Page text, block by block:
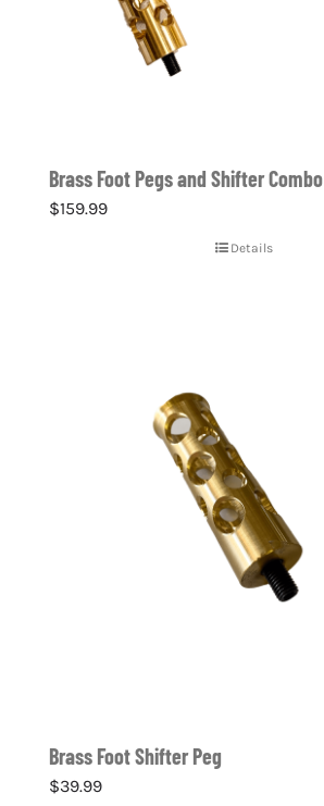
Brass Foot Pegs and Shifter Combo
$159.99
Details
Brass Foot Shifter Peg
$39.99